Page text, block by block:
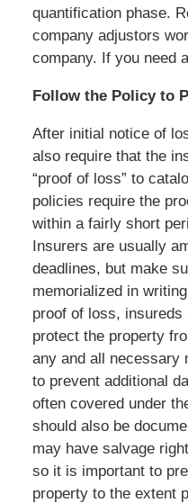
quantification phase.
company adjustors
company. If you need
Follow the Policy to
After initial notice of
also require that the
“proof of loss” to
policies require the
within a fairly short
Insurers are usually
deadlines, but make
memorialized in
proof of loss,
protect the property
any and all necessary
to prevent additional
often covered under
should also be
may have salvage
so it is important to
property to the extent